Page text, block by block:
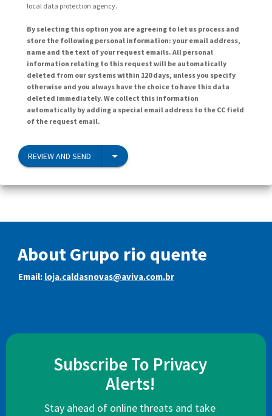
local data protection agency.
By selecting this option you are agreeing to let us process and
store the following personal information: your email address,
name and the text of your request emails. All personal
information relating to this request will be automatically
deleted from our systems within 120 days, unless you specify
otherwise and you always have the choice to have this data
deleted immediately. We collect this information
automatically by adding a special email address to the CC field
of the request email.
REVIEW AND SEND
About Grupo rio quente
Email: loja.caldasnovas@aviva.com.br
Subscribe To Privacy
Alerts!
Stay ahead of online threats and take